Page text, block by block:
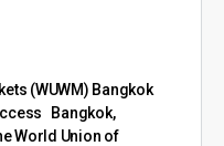
(WUWM) Bangkok
Bangkok,
World Union of